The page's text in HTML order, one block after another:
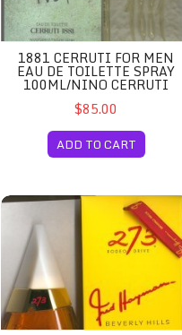
1881 CERRUTI FOR MEN
EAU DE TOILETTE SPRAY
100ML/NINO CERRUTI
$85.00
ADD TO CART
273 Eau de Parfum Spray